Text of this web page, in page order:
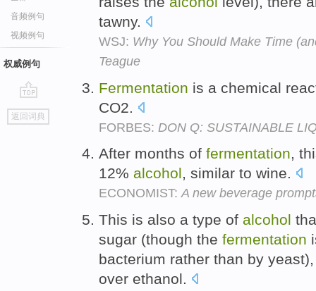
音频例句
视频例句
权威例句
go
top
返回词典
tawny.
WSJ: Why You Should Make Time
Teague
Fermentation is a chemical
CO2.
FORBES: DON Q: SUSTAINABLE
After months of fermentation,
12% alcohol, similar to wine.
ECONOMIST:A new beverage
This is also a type of alcohol
sugar (though the fermentation
bacterium rather than by
over ethanol.